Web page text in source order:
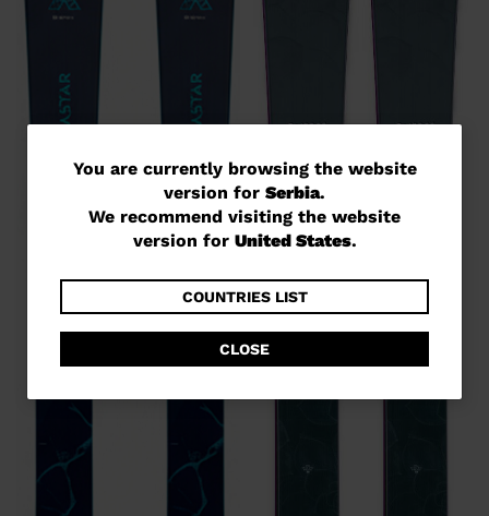
You
are
currently
website
version
for
Serbia
We
recommend
You are currently browsing the website
version for Serbia.
We recommend visiting the website
version for United States.
COUNTRIES LIST
CLOSE